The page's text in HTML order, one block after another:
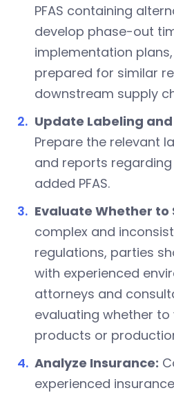
PFAS containing
develop phase-out
implementation
prepared for similar
downstream supply
Update Labeling
Prepare the relevant
and reports
added PFAS.
Evaluate Whether to
complex and
regulations, parties
with experienced
attorneys and
evaluating whether
products or
Analyze Insurance:
experienced